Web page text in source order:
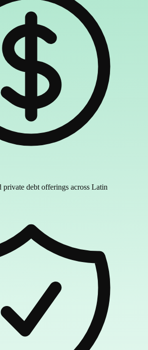
debt offerings across Latin